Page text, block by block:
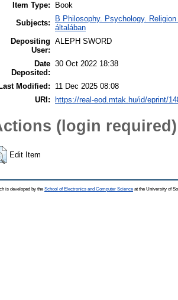
Item Type:
Book
Subjects:
B Philosophy. Psychology.
általában
Depositing
User:
ALEPH SWORD
Date
Deposited:
30 Oct 2022 18:38
Last Modified:
11 Dec 2025 08:08
URI:
https://real-eod.mtak.hu/id/eprint/
(login required)
Edit Item
is developed by the School of Electronics and Computer Science at the University of